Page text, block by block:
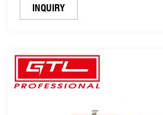
(18341001)
INQUIRY